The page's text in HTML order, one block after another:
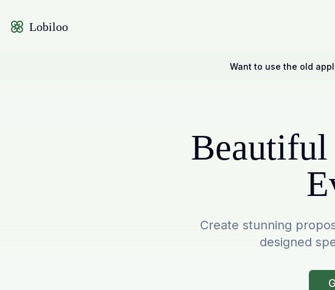
Lobiloo
Want to use the old
Beautiful
Create stunning
designed